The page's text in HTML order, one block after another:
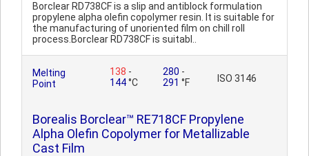
Borclear RD738CF is a slip and antiblock formulation
propylene alpha olefin copolymer resin. It is suitable for
the manufacturing of unoriented film on chill roll
process.Borclear RD738CF is suitabl..
Melting
Point
138 -
144°C
280 -
291 °F ISO 3146
Borealis Borclear™ RE718CF Propylene
Alpha Olefin Copolymer for Metallizable
Cast Film